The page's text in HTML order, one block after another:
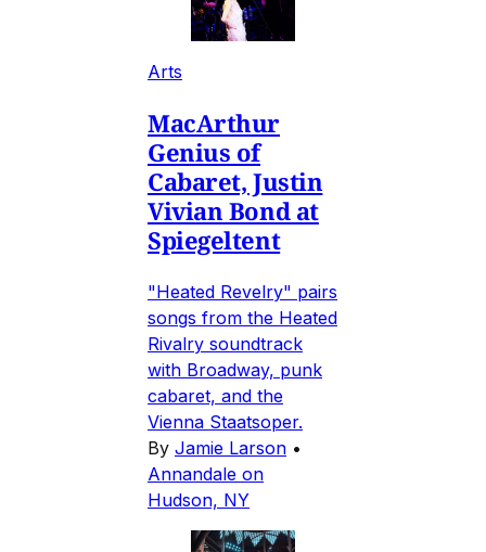
Arts
MacArthur
Genius of
Cabaret, Justin
Vivian Bond at
Spiegeltent
"Heated Revelry" pairs
songs from the Heated
Rivalry soundtrack
with Broadway, punk
cabaret, and the
Vienna Staatsoper.
By Jamie Larson •
Annandale on
Hudson, NY